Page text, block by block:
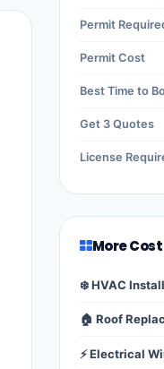
Permit
Permit Cost
Best Time to
Get 3 Quotes
License
More
❄️ HVAC
🏠 Roof
⚡ Electrical